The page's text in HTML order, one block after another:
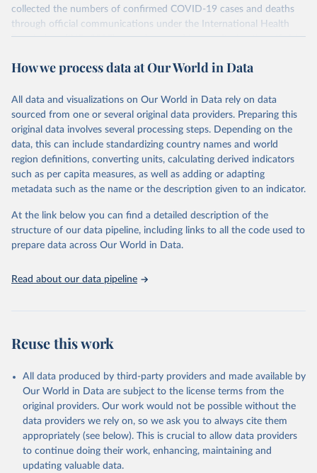
collected the numbers of confirmed COVID-19 cases and deaths
through official communications under the International Health
Regulations (IHR, 2005), complemented by monitoring the official
March 2020, global data is compiled through WHO region-specific
headquarters.
WHO COVID-19 Dashboard is updated every Friday for the period
of two weeks prior.
Counts primarily reflect laboratory-confirmed cases and deaths,
based upon WHO case definitions; although some departures may
exist due to local adaptations. Counts include both domestic and
repatriated cases. Case detection, definitions, testing strategies,
reporting practice, and lag times (e.g. time to case notification, and
time to reporting of deaths) differ between countries, territories
and areas. These factors, amongst others, influence the counts
global level.
trends, changes in country case definitions and/or reporting
may be corrected at more frequent intervals.
New case and death counts from the Region of the Americas
Starting from the week commencing on 11 September 2023, the
source of the data from the Region of the Americas was switched
to the aggregated national surveillances, received through the
COVID-19, Influenza, RSV and Other Respiratory Viruses program
How we process data at Our World in Data
All data and visualizations on Our World in Data rely on data
sourced from one or several original data providers. Preparing this
original data involves several processing steps. Depending on the
data, this can include standardizing country names and world
region definitions, converting units, calculating derived indicators
such as per capita measures, as well as adding or adapting
metadata such as the name or the description given to an indicator.
At the link below you can find a detailed description of the
structure of our data pipeline, including links to all the code used to
prepare data across Our World in Data.
Read about our data pipeline
Reuse this work
All data produced by third-party providers and made available by
Our World in Data are subject to the license terms from the
original providers. Our work would not be possible without the
data providers we rely on, so we ask you to always cite them
appropriately (see below). This is crucial to allow data providers
to continue doing their work, enhancing, maintaining and
updating valuable data.